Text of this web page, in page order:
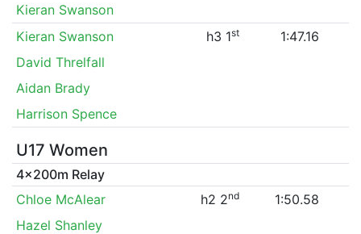
Kieran Swanson
Kieran Swanson
h3 1st
1:47.16
David Threlfall
Aidan Brady
Harrison Spence
U17 Women
4x200m Relay
Chloe McAlear
h2 2nd
1:50.58
Hazel Shanley